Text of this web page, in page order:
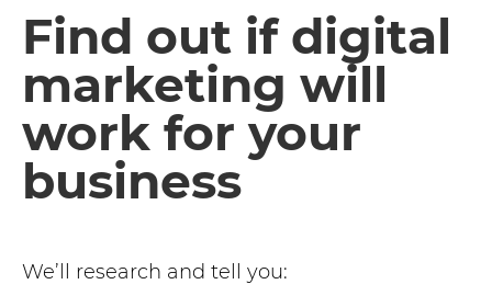
Find out if digital
marketing will
work for your
business
We’ll research and tell you: